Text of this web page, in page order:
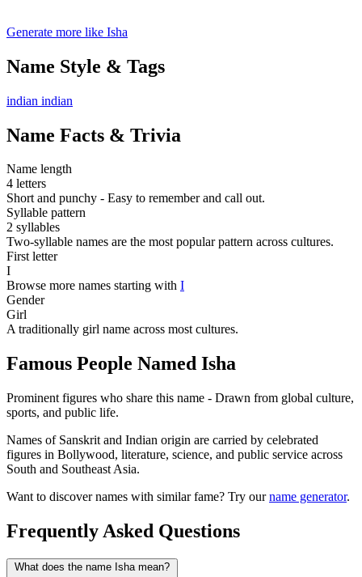
Generate more like Isha
Name Style & Tags
indian indian
Name Facts & Trivia
Name length
4 letters
Short and punchy - Easy to remember and call out.
Syllable pattern
2 syllables
Two-syllable names are the most popular pattern across cultures.
First letter
I
Browse more names starting with I
Gender
Girl
A traditionally girl name across most cultures.
Famous People Named Isha
Prominent figures who share this name - Drawn from global culture,
sports, and public life.
Names of Sanskrit and Indian origin are carried by celebrated
figures in Bollywood, literature, science, and public service across
South and Southeast Asia.
Want to discover names with similar fame? Try ourname generator.
Frequently Asked Questions
What does the name Isha mean?